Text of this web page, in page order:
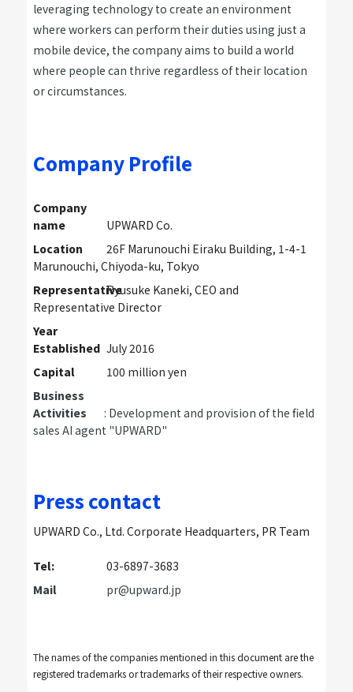
leveraging technology to create an environment
where workers can perform their duties using just a
mobile device, the company aims to build a world
where people can thrive regardless of their location
or circumstances.
Company Profile
Company
name
UPWARD Co.
Location
26F Marunouchi Eiraku Building, 1-4-1
Marunouchi, Chiyoda-ku, Tokyo
RepresentativeRyusuke Kaneki, CEO and
Representative Director
Year
Established July 2016
Capital
100 million yen
Business
Activities
: Development and provision of the field
sales AI agent "UPWARD"
Press contact
UPWARD Co., Ltd. Corporate Headquarters, PR Team
Tel:
03-6897-3683
Mail
pr@upward.jp
The names of the companies mentioned in this document are the
registered trademarks or trademarks of their respective owners.